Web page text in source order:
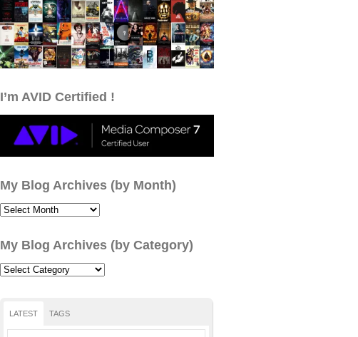
I’m AVID Certified !
My Blog Archives (by Month)
My Blog Archives (by Category)
LATEST TAGS